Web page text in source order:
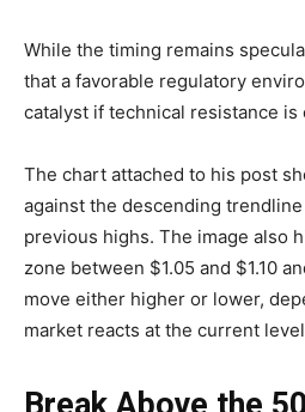
While the timing remains
that a favorable regulatory
catalyst if technical resistance is
The chart attached to his post
against the descending
previous highs. The image also
zone between $1.05 and $1.10
move either higher or lower,
market reacts at the current